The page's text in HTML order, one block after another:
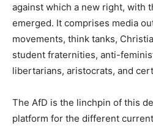
against which a new right, with
emerged. It comprises media
movements, think tanks,
student fraternities, anti-
libertarians, aristocrats, and
The AfD is the linchpin of this
platform for the different